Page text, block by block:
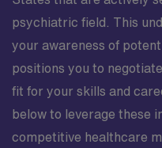
psychiatric field. This
your awareness of
positions you to
fit for your skills and
below to leverage these
competitive healthcare